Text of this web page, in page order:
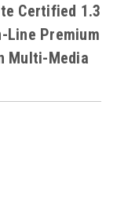
Certified 1.3
Line Premium
Multi-Media